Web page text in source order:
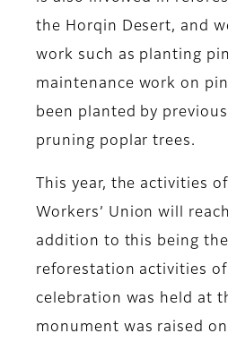
the Horqin Desert, and
work such as planting
maintenance work on
been planted by
pruning poplar trees.
This year, the activities
Workers’ Union will
addition to this being
reforestation activities of
celebration was held at
monument was raised